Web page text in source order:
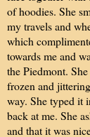
of hoodies. She
my travels and
which
towards me and
the Piedmont.
frozen and
way. She typed it
back at me. She
and that it was